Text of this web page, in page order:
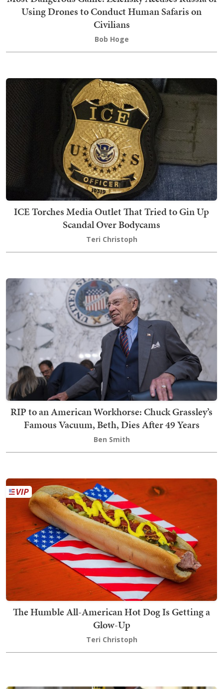
Using Drones to Conduct Human Safaris on
Civilians
Bob Hoge
ICE Torches Media Outlet That Tried to Gin Up
Scandal Over Bodycams
Teri Christoph
RIP to an American Workhorse: Chuck Grassley’s
Famous Vacuum, Beth, Dies After 49 Years
Ben Smith
The Humble All-American Hot Dog Is Getting a
Glow-Up
Teri Christoph